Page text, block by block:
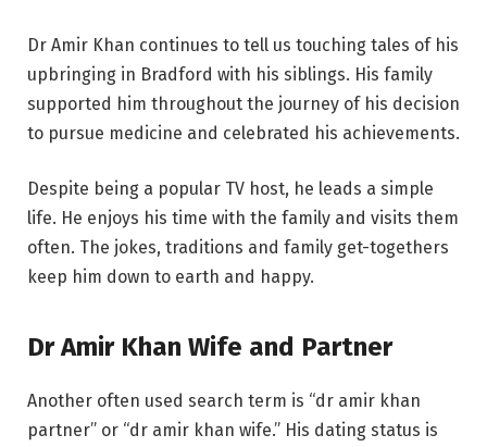
Dr Amir Khan continues to tell us touching tales of his
upbringing in Bradford with his siblings. His family
supported him throughout the journey of his decision
to pursue medicine and celebrated his achievements.
Despite being a popular TV host, he leads a simple
life. He enjoys his time with the family and visits them
often. The jokes, traditions and family get-togethers
keep him down to earth and happy.
Dr Amir Khan Wife and Partner
Another often used search term is “dr amir khan
partner” or “dr amir khan wife.” His dating status is